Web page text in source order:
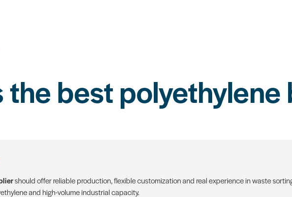
the best
should offer reliable production, flexible customization and real experience in waste
and high-volume industrial capacity.